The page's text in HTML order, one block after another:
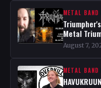
METAL BAND
Metal
August 7,
METAL BAND